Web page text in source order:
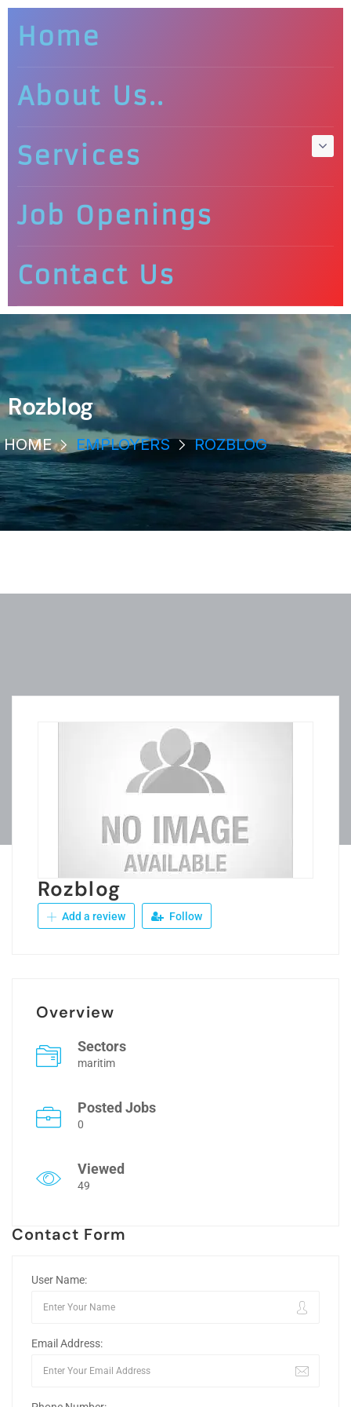
Home
About Us..
Services
Job Openings
Contact Us
Rozblog
HOME EMPLOYERS ROZBLOG
Rozblog
Add a review Follow
Overview
Sectors
maritim
Posted Jobs
0
Viewed
49
Contact Form
User Name:
Email Address: